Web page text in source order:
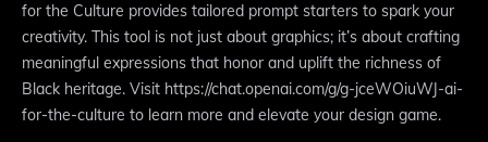
for the Culture provides tailored prompt starters to spark your
creativity. This tool is not just about graphics; it’s about crafting
meaningful expressions that honor and uplift the richness of
Black heritage. Visit https://chat.openai.com/g/g-jceWOiuWJ-ai-
for-the-culture to learn more and elevate your design game.